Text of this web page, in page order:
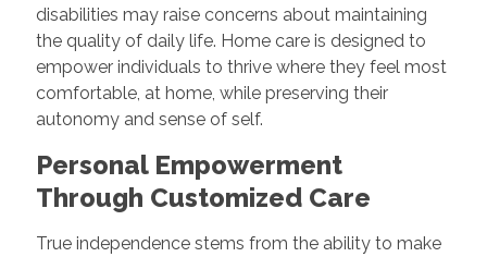
disabilities may raise concerns about maintaining
the quality of daily life. Home care is designed to
empower individuals to thrive where they feel most
comfortable, at home, while preserving their
autonomy and sense of self.
Personal Empowerment
Through Customized Care
True independence stems from the ability to make